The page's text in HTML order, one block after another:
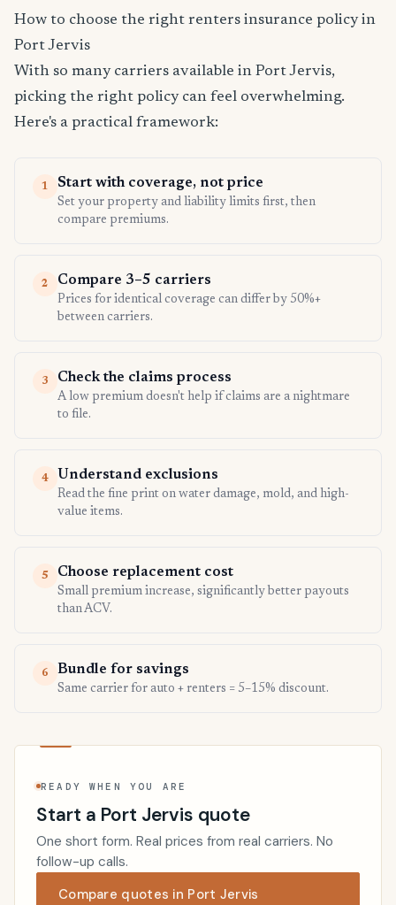
How to choose the right renters insurance policy in
Port Jervis
With so many carriers available in Port Jervis,
picking the right policy can feel overwhelming.
Here's a practical framework:
1 Start with coverage, not price
Set your property and liability limits first, then
compare premiums.
2 Compare 3–5 carriers
Prices for identical coverage can differ by 50%+
between carriers.
3 Check the claims process
A low premium doesn't help if claims are a nightmare
to file.
4 Understand exclusions
Read the fine print on water damage, mold, and high-
value items.
5 Choose replacement cost
Small premium increase, significantly better payouts
than ACV.
6 Bundle for savings
Same carrier for auto + renters = 5–15% discount.
READY WHEN YOU ARE
Start a Port Jervis quote
One short form. Real prices from real carriers. No
follow-up calls.
Compare quotes in Port Jervis